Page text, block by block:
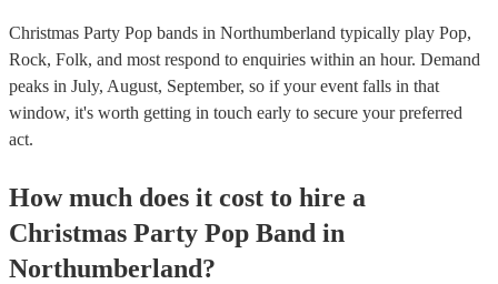
Christmas Party Pop bands in Northumberland typically play Pop,
Rock, Folk, and most respond to enquiries within an hour. Demand
peaks in July, August, September, so if your event falls in that
window, it's worth getting in touch early to secure your preferred
act.
How much does it cost to hire a
Christmas Party Pop Band in
Northumberland?